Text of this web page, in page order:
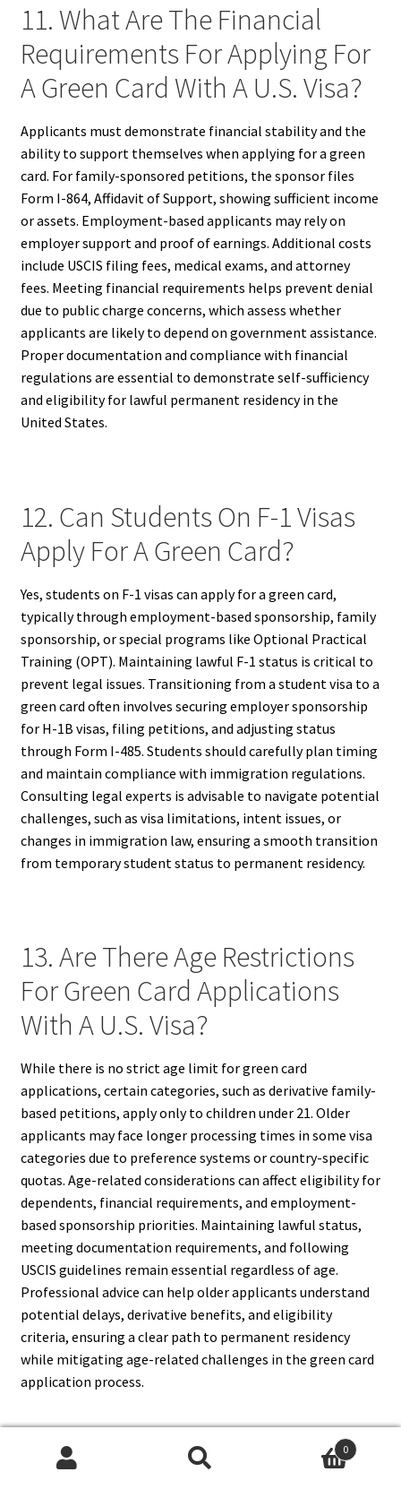
11. What Are The Financial
Requirements For Applying For
A Green Card With A U.S. Visa?
Applicants must demonstrate financial stability and the
ability to support themselves when applying for a green
card. For family-sponsored petitions, the sponsor files
Form I-864, Affidavit of Support, showing sufficient income
or assets. Employment-based applicants may rely on
employer support and proof of earnings. Additional costs
include USCIS filing fees, medical exams, and attorney
fees. Meeting financial requirements helps prevent denial
due to public charge concerns, which assess whether
applicants are likely to depend on government assistance.
Proper documentation and compliance with financial
regulations are essential to demonstrate self-sufficiency
and eligibility for lawful permanent residency in the
United States.
12. Can Students On F-1 Visas
Apply For A Green Card?
Yes, students on F-1 visas can apply for a green card,
typically through employment-based sponsorship, family
sponsorship, or special programs like Optional Practical
Training (OPT). Maintaining lawful F-1 status is critical to
prevent legal issues. Transitioning from a student visa to a
green card often involves securing employer sponsorship
for H-1B visas, filing petitions, and adjusting status
through Form I-485. Students should carefully plan timing
and maintain compliance with immigration regulations.
Consulting legal experts is advisable to navigate potential
challenges, such as visa limitations, intent issues, or
changes in immigration law, ensuring a smooth transition
from temporary student status to permanent residency.
13. Are There Age Restrictions
For Green Card Applications
With A U.S. Visa?
While there is no strict age limit for green card
applications, certain categories, such as derivative family-
based petitions, apply only to children under 21. Older
applicants may face longer processing times in some visa
categories due to preference systems or country-specific
quotas. Age-related considerations can affect eligibility for
dependents, financial requirements, and employment-
based sponsorship priorities. Maintaining lawful status,
meeting documentation requirements, and following
USCIS guidelines remain essential regardless of age.
Professional advice can help older applicants understand
potential delays, derivative benefits, and eligibility
criteria, ensuring a clear path to permanent residency
while mitigating age-related challenges in the green card
application process.
14. Can Travel Outside The
0